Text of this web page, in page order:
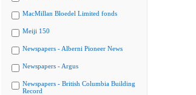
MacMillan Bloedel Limited fonds
Meiji 150
Newspapers - Alberni Pioneer News
Newspapers - Argus
Newspapers - British Columbia Building
Record